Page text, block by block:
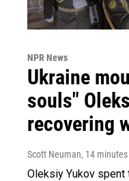
NPR News
Ukraine
souls"
recovering
Scott Neuman, 14
Oleksiy Yukov